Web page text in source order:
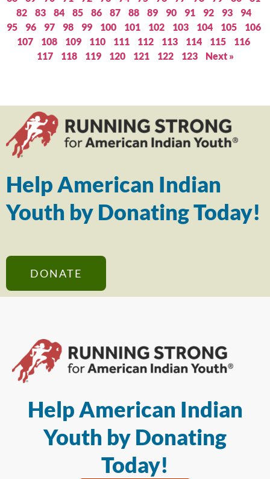
82
83 84 85 86 87 88 89 90 91 92 93
94
95
96 97 98 99 100 101 102 103 104 105
106
107
108 109 110 111 112 113 114 115
116
117
118 119 120 121 122 123 Next »
Help American Indian
Youth by Donating Today!
DONATE
Help American Indian
Youth by Donating
Today!